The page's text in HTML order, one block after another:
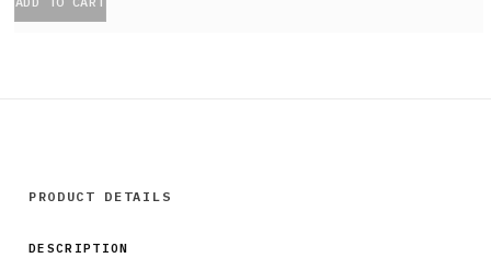
PRODUCT DETAILS
DESCRIPTION